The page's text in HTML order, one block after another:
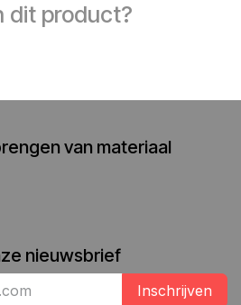
dit product?
van materiaal
nieuwsbrief
Inschrijven